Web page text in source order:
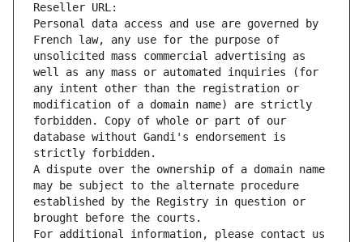
Reseller URL:
Personal data access and use are governed by
French law, any use for the purpose of
unsolicited mass commercial advertising as
well as any mass or automated inquiries (for
any intent other than the registration or
modification of a domain name) are strictly
forbidden. Copy of whole or part of our
database without Gandi's endorsement is
strictly forbidden.
A dispute over the ownership of a domain name
may be subject to the alternate procedure
established by the Registry in question or
brought before the courts.
For additional information, please contact us